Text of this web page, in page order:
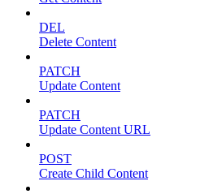
DEL
Delete Content
PATCH
Update Content
PATCH
Update Content URL
POST
Create Child Content